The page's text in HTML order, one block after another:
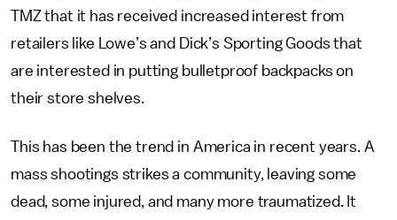
TMZ that it has received increased interest from
retailers like Lowe’s and Dick’s Sporting Goods that
are interested in putting bulletproof backpacks on
their store shelves.
This has been the trend in America in recent years. A
mass shootings strikes a community, leaving some
dead, some injured, and many more traumatized. It